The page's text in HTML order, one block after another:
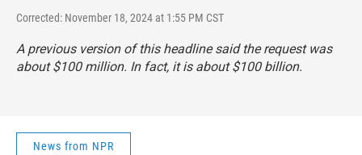
Corrected: November 18, 2024 at 1:55 PM CST
A previous version of this headline said the request was
about $100 million. In fact, it is about $100 billion.
News from NPR